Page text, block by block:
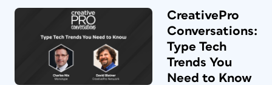
CreativePro
Conversations:
Type Tech
Trends You
Need to Know